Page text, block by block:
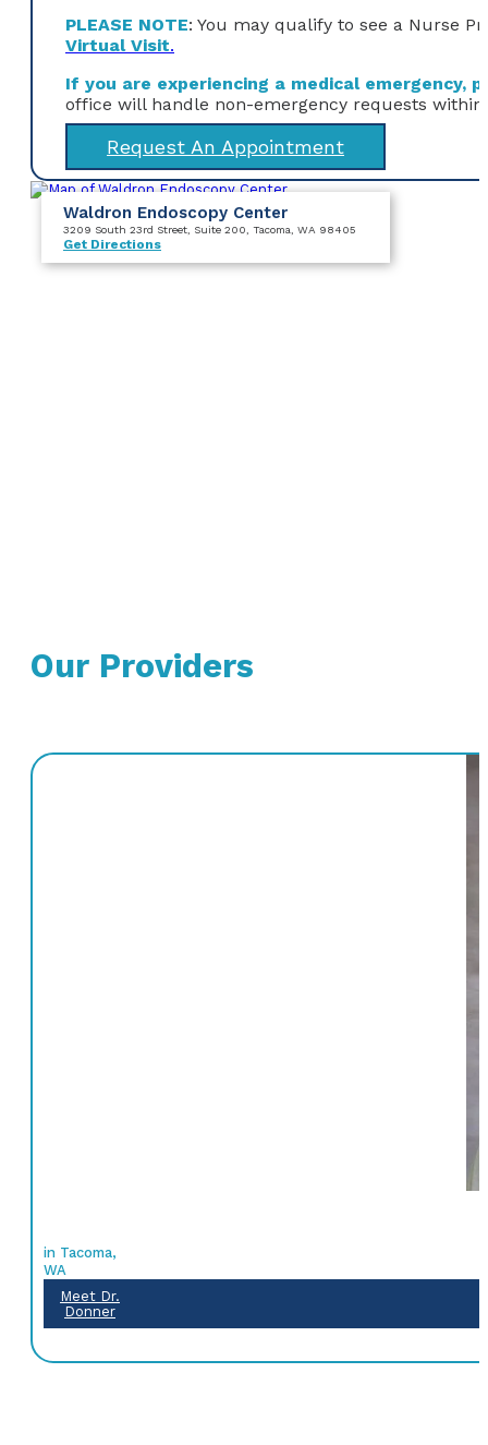
PLEASE NOTE: You may qualify to see a Nurse
Virtual Visit.
If you are experiencing a medical emergency,
office will handle non-emergency requests within
Request An Appointment
Waldron Endoscopy Center
3209 South 23rd Street , Suite 200 , Tacoma, WA 98405
Get Directions
Our Providers
in Tacoma,
WA
Meet Dr.
Donner